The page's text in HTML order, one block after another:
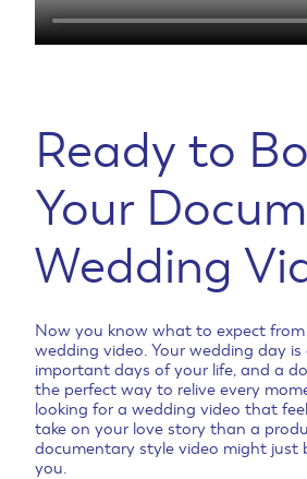
Ready to
Your
Wedding
Now you know what to expect
wedding video. Your wedding day
important days of your life, and a
the perfect way to relive every
looking for a wedding video that
take on your love story than a
documentary style video might just
you.